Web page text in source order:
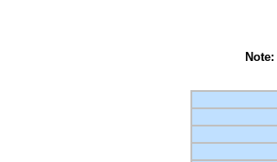
Note: